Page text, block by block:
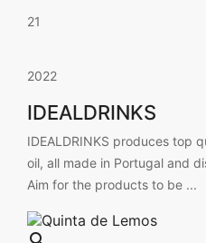
21
2022
IDEALDRINKS
IDEALDRINKS produces top
oil, all made in Portugal and
Aim for the products to be ...